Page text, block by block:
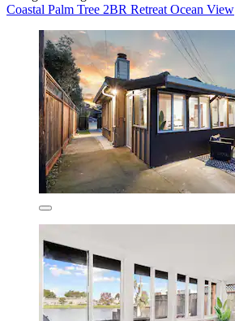
Coastal Palm Tree 2BR Retreat Ocean View